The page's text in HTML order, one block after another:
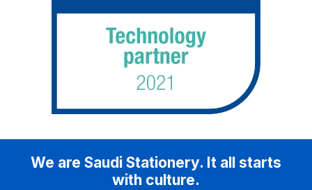
We are Saudi Stationery. It all starts
with culture.